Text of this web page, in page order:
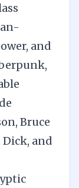
and
Bruce
and